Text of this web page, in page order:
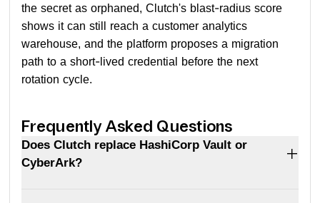
the secret as orphaned, Clutch's blast-radius score
shows it can still reach a customer analytics
warehouse, and the platform proposes a migration
path to a short-lived credential before the next
rotation cycle.
Frequently Asked Questions
Does Clutch replace HashiCorp Vault or
CyberArk?